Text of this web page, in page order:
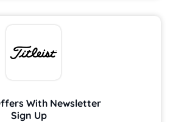
With Newsletter
Sign Up